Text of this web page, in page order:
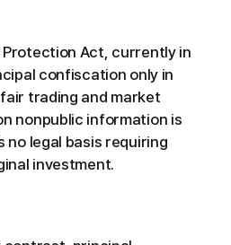
Act, currently in
confiscation only in
trading and market
nonpublic information is
no legal basis requiring
investment.